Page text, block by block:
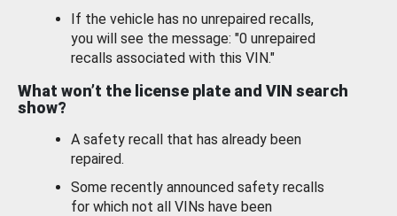
If the vehicle has no unrepaired recalls,
you will see the message: "0 unrepaired
recalls associated with this VIN."
What won’t the license plate and VIN search
show?
A safety recall that has already been
repaired.
Some recently announced safety recalls
for which not all VINs have been